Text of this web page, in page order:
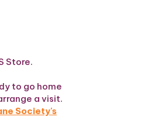
Store.
to go home
a visit.
Society's